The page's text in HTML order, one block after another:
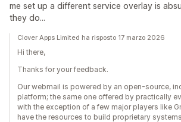
me set up a different service overlay is
they do...
Clover Apps Limited ha risposto 17 marzo 2026
Hi there,
Thanks for your feedback.
Our webmail is powered by an open-source,
platform; the same one offered by practically
with the exception of a few major players like
have the resources to build proprietary